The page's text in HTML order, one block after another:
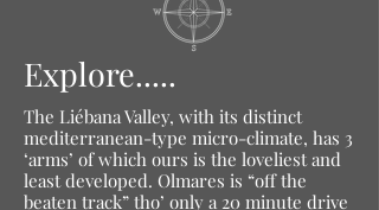
Explore.....
The Liébana Valley, with its distinct
mediterranean-type micro-climate, has 3
‘arms’ of which ours is the loveliest and
least developed. Olmares is “off the
beaten track” tho’ only a 20 minute drive